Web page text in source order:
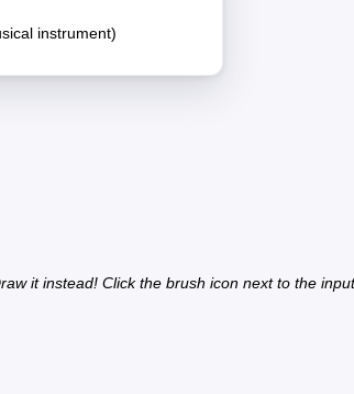
instrument)
it instead! Click the brush icon next to the